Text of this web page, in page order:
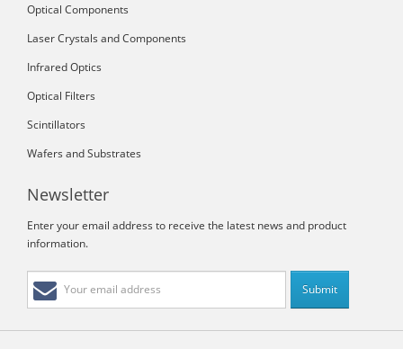
Optical Components
Laser Crystals and Components
Infrared Optics
Optical Filters
Scintillators
Wafers and Substrates
Newsletter
Enter your email address to receive the latest news and product
information.